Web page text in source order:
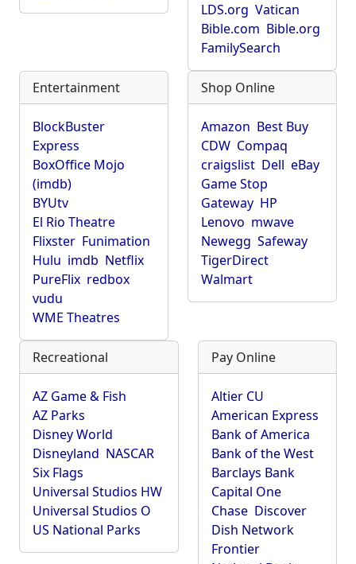
LDS.org Vatican
Bible.com Bible.org
FamilySearch
Entertainment
BlockBuster
Express
BoxOffice Mojo
(imdb)
BYUtv
El Rio Theatre
Flixster Funimation
Hulu imdb Netflix
PureFlix redbox
vudu
WME Theatres
Shop Online
Amazon Best Buy
CDW Compaq
craigslist Dell eBay
Game Stop
Gateway HP
Lenovo mwave
Newegg Safeway
TigerDirect
Walmart
Recreational
AZ Game & Fish
AZ Parks
Disney World
Disneyland NASCAR
Six Flags
Universal Studios HW
Universal Studios O
US National Parks
Pay Online
Altier CU
American Express
Bank of America
Bank of the West
Barclays Bank
Capital One
Chase Discover
Dish Network
Frontier